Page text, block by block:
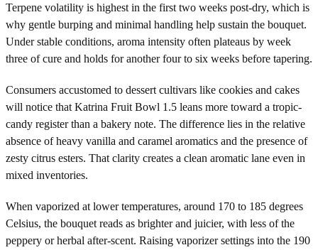
Terpene volatility is highest in the first two weeks post-dry, which is
why gentle burping and minimal handling help sustain the bouquet.
Under stable conditions, aroma intensity often plateaus by week
three of cure and holds for another four to six weeks before tapering.
Consumers accustomed to dessert cultivars like cookies and cakes
will notice that Katrina Fruit Bowl 1.5 leans more toward a tropic-
candy register than a bakery note. The difference lies in the relative
absence of heavy vanilla and caramel aromatics and the presence of
zesty citrus esters. That clarity creates a clean aromatic lane even in
mixed inventories.
When vaporized at lower temperatures, around 170 to 185 degrees
Celsius, the bouquet reads as brighter and juicier, with less of the
peppery or herbal after-scent. Raising vaporizer settings into the 190